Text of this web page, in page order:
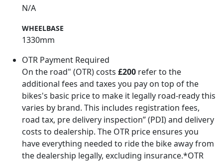
N/A
WHEELBASE
1330mm
OTR Payment Required
On the road" (OTR) costs £200 refer to the
additional fees and taxes you pay on top of the
bikes's basic price to make it legally road-ready this
varies by brand. This includes registration fees,
road tax, pre delivery inspection” (PDI) and delivery
costs to dealership. The OTR price ensures you
have everything needed to ride the bike away from
the dealership legally, excluding insurance.*OTR